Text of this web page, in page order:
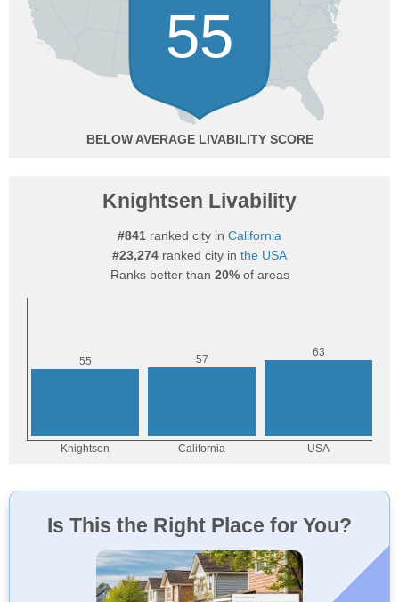
55
BELOW AVERAGE
Knightsen Livability
#841 ranked city in California
#23,274 ranked city in the USA
Ranks better than 20%of areas
Is This the Right Place for You?